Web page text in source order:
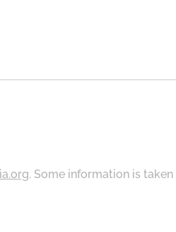
. Some information is